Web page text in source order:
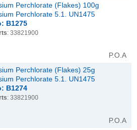
Perchlorate (Flakes) 100g
Perchlorate 5.1. UN1475
B1275
: 33821900
P.O.A
Perchlorate (Flakes) 25g
Perchlorate 5.1. UN1475
B1274
: 33821900
P.O.A